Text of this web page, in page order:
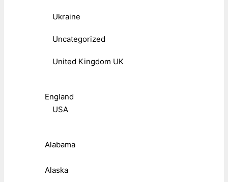
Ukraine
Uncategorized
United Kingdom UK
England
USA
Alabama
Alaska